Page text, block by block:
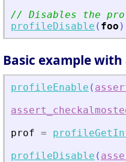
// Disables the
profileDisable ( foo )
Basic example
profileEnable (
prof =
profileDisable (